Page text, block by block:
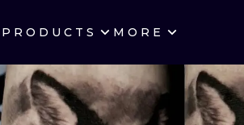
PRODUCTS MORE
CITIES WARSAW
CRACOW WROCLAW